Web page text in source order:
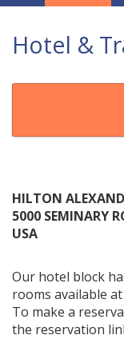
Navigation
Hotel &
HILTON
5000 SEMINARY
USA
Our hotel block
rooms available
To make a
the reservation